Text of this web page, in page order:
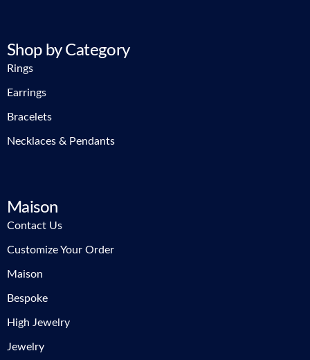
Shop by Category
Rings
Earrings
Bracelets
Necklaces & Pendants
Maison
Contact Us
Customize Your Order
Maison
Bespoke
High Jewelry
Jewelry